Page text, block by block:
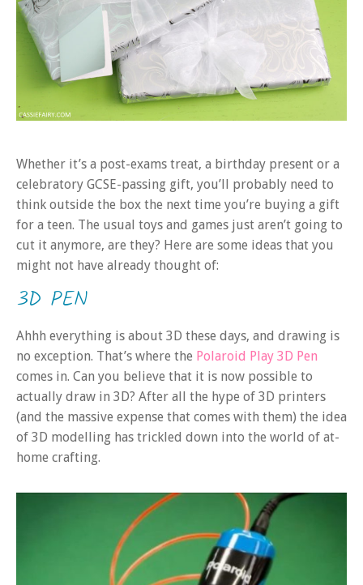
Whether it’s a post-exams treat, a birthday present or a
celebratory GCSE-passing gift, you’ll probably need to
think outside the box the next time you’re buying a gift
for a teen. The usual toys and games just aren’t going to
cut it anymore, are they? Here are some ideas that you
might not have already thought of:
3D PEN
Ahhh everything is about 3D these days, and drawing is
no exception. That’s where the Polaroid Play 3D Pen
comes in. Can you believe that it is now possible to
actually draw in 3D? After all the hype of 3D printers
(and the massive expense that comes with them) the idea
of 3D modelling has trickled down into the world of at-
home crafting.